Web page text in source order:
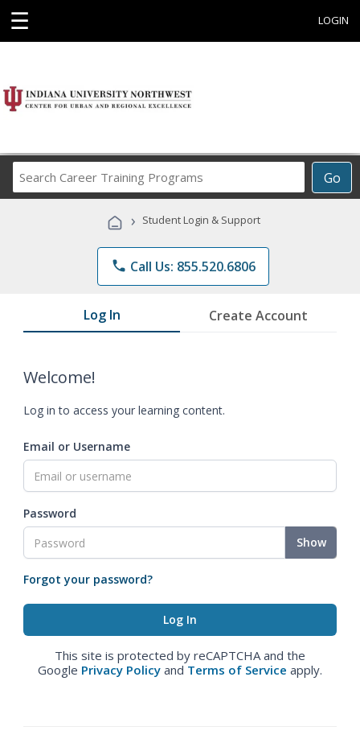
☰ LOGIN
Go
Career
Programs
› Student Login & Support
phone Call Us: 855.520.6806
Log In Create Account
Welcome!
Log in to access your learning content.
Email or Username
Password
Show
Forgot your password?
This site is protected by reCAPTCHA and the
Google Privacy Policy and Terms of Service apply.